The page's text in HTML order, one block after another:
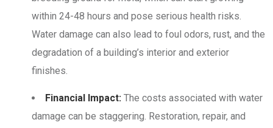
within 24-48 hours and pose serious health risks.
Water damage can also lead to foul odors, rust, and the
degradation of a building’s interior and exterior
finishes.
Financial Impact: The costs associated with water
damage can be staggering. Restoration, repair, and